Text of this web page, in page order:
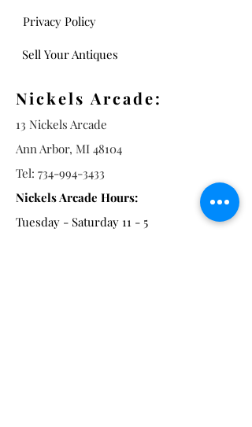
Privacy Policy
Sell Your Antiques
Nickels Arcade:
13 Nickels Arcade
Ann Arbor, MI 48104
Tel: 734-994-3433
Nickels Arcade Hours:
Tuesday - Saturday 11 - 5